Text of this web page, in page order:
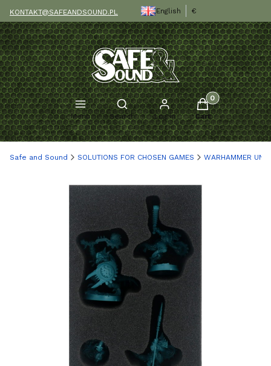
KONTAKT@SAFEANDSOUND.PL English €
Menu
Open search engine
Search Log in
Products in the
Cart
Safe and Sound SOLUTIONS FOR CHOSEN GAMES WARHAMMER